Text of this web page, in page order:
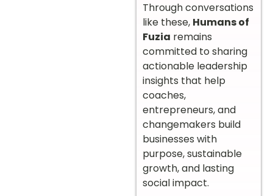
Through conversations
like these, Humans of
Fuzia remains
committed to sharing
actionable leadership
insights that help
coaches,
entrepreneurs, and
changemakers build
businesses with
purpose, sustainable
growth, and lasting
social impact.